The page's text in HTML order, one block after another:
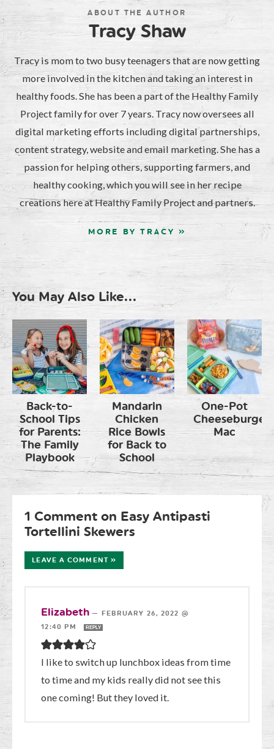
ABOUT THE AUTHOR
Tracy Shaw
Tracy is mom to two busy teenagers that are now getting
more involved in the kitchen and taking an interest in
healthy foods. She has been a part of the Healthy Family
Project family for over 7 years. Tracy now oversees all
digital marketing efforts including digital partnerships,
content strategy, website and email marketing. She has a
passion for helping others, supporting farmers, and
healthy cooking, which you will see in her recipe
creations here at Healthy Family Project and partners.
MORE BY TRACY »
You May Also Like...
Back-to-
School Tips
for Parents:
The Family
Playbook
Mandarin
Chicken
Rice Bowls
for Back to
School
One-Pot
Cheeseburger
Mac
1 Comment on Easy Antipasti
Tortellini Skewers
LEAVE A COMMENT »
Elizabeth —
FEBRUARY 26, 2022 @
12:40 PM
REPLY
I like to switch up lunchbox ideas from time
to time and my kids really did not see this
one coming! But they loved it.